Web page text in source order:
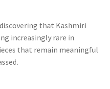
that Kashmiri
increasingly rare in
that remain meaningful